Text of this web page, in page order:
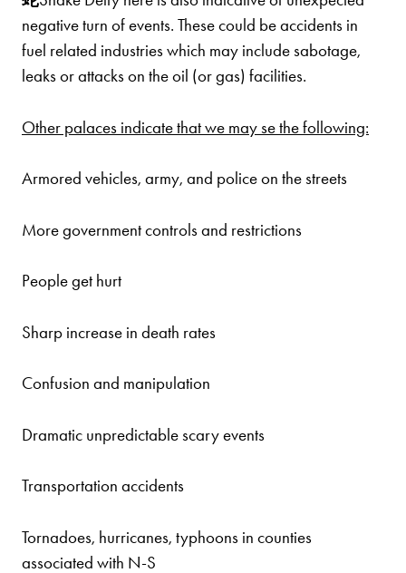
negative turn of events. These could be accidents in
fuel related industries which may include sabotage,
leaks or attacks on the oil (or gas) facilities.
Other palaces indicate that we may se the following:
Armored vehicles, army, and police on the streets
More government controls and restrictions
People get hurt
Sharp increase in death rates
Confusion and manipulation
Dramatic unpredictable scary events
Transportation accidents
Tornadoes, hurricanes, typhoons in counties
associated with N-S